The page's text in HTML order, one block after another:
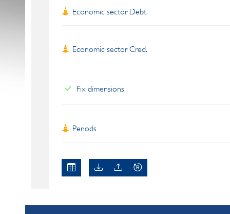
Economic sector Debt.
Economic sector Cred.
Fix dimensions
Periods